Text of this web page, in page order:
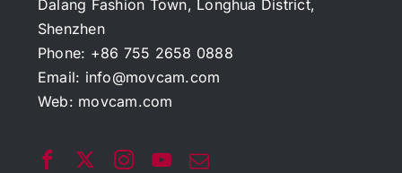
Dalang Fashion Town, Longhua District,
Shenzhen
Phone: +86 755 2658 0888
Email: info@movcam.com
Web: movcam.com